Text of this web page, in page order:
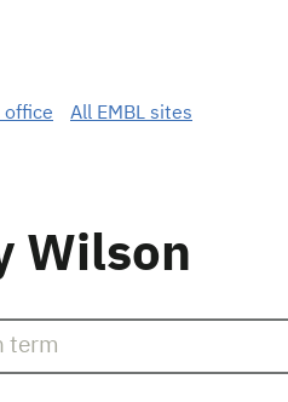
office All EMBL sites
Wilson